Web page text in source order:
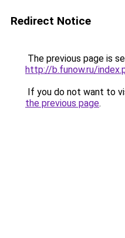
Redirect Notice
The previous page is
http://b.funow.ru/
If you do not want to
the previous page.